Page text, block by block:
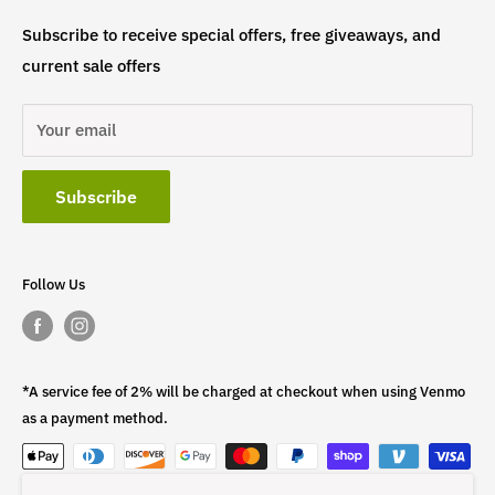
Subscribe to receive special offers, free giveaways, and
current sale offers
Your email
Subscribe
Follow Us
*A service fee of 2% will be charged at checkout when using Venmo
as a payment method.